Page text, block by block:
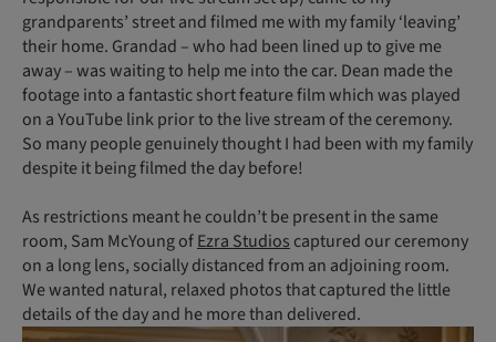
grandparents’ street and filmed me with my family ‘leaving’
their home. Grandad – who had been lined up to give me
away – was waiting to help me into the car. Dean made the
footage into a fantastic short feature film which was played
on a YouTube link prior to the live stream of the ceremony.
So many people genuinely thought I had been with my family
despite it being filmed the day before!
As restrictions meant he couldn’t be present in the same
room, Sam McYoung ofEzra Studioscaptured our ceremony
on a long lens, socially distanced from an adjoining room.
We wanted natural, relaxed photos that captured the little
details of the day and he more than delivered.